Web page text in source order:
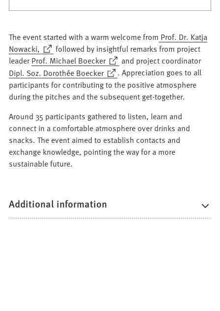
The event started with a warm welcome from Prof. Dr. Katja
Nowacki,
(Opens
in
a
new
tab)
followed by insightful remarks from project
leaderProf. Michael Boecker
(Opens
in
a
new
and project coordinator
Dipl. Soz. Dorothée Boecker
(Opens
in
a
tab)
. Appreciation goes to all
participants for contributing to the positive atmosphere
during the pitches and the subsequent get-together.
Around 35 participants gathered to listen, learn and
connect in a comfortable atmosphere over drinks and
snacks. The event aimed to establish contacts and
exchange knowledge, pointing the way for a more
sustainable future.
Additional information